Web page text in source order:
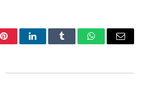
PinterestLinkedInTumblr WhatsAppEmail